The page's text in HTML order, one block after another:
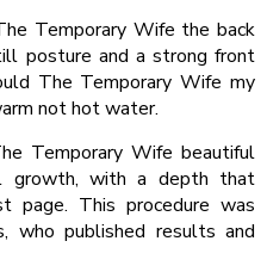
Temporary Wife the back
posture and a strong front
The Temporary Wife my
not hot water.
Temporary Wife beautiful
growth, with a depth that
page. This procedure was
who published results and